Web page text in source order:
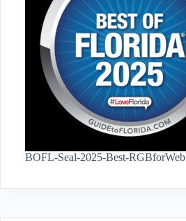
BOFL-Seal-2025-Best-RGBforWeb